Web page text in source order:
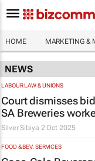
HOME MARKETING &
NEWS
LABOUR LAW & UNIONS
Court dismisses
SA Breweries
Silver Sibiya 2 Oct 2025
FOOD & BEV. SERVICES